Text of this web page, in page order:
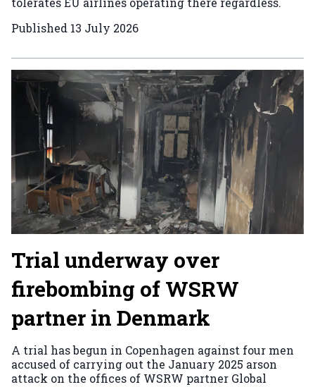
Published 13 July 2026
Trial underway over
firebombing of WSRW
partner in Denmark
A trial has begun in Copenhagen against four men
accused of carrying out the January 2025 arson
attack on the offices of WSRW partner Global